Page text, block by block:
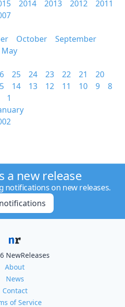
2014 2013 2012
2011
October
September
May
25 24 23 22 21
20
14 13 12 11 10 9
8
1
a new release
notifications on new releases.
NewReleases
About
News
Contact
of Service